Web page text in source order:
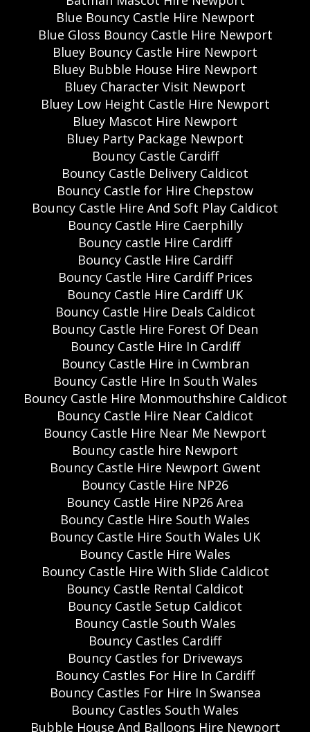
Blue Bouncy Castle Hire Newport
Blue Gloss Bouncy Castle Hire Newport
Bluey Bouncy Castle Hire Newport
Bluey Bubble House Hire Newport
Bluey Character Visit Newport
Bluey Low Height Castle Hire Newport
Bluey Mascot Hire Newport
Bluey Party Package Newport
Bouncy Castle Cardiff
Bouncy Castle Delivery Caldicot
Bouncy Castle for Hire Chepstow
Bouncy Castle Hire And Soft Play Caldicot
Bouncy Castle Hire Caerphilly
Bouncy castle Hire Cardiff
Bouncy Castle Hire Cardiff
Bouncy Castle Hire Cardiff Prices
Bouncy Castle Hire Cardiff UK
Bouncy Castle Hire Deals Caldicot
Bouncy Castle Hire Forest Of Dean
Bouncy Castle Hire In Cardiff
Bouncy Castle Hire in Cwmbran
Bouncy Castle Hire In South Wales
Bouncy Castle Hire Monmouthshire Caldicot
Bouncy Castle Hire Near Caldicot
Bouncy Castle Hire Near Me Newport
Bouncy castle hire Newport
Bouncy Castle Hire Newport Gwent
Bouncy Castle Hire NP26
Bouncy Castle Hire NP26 Area
Bouncy Castle Hire South Wales
Bouncy Castle Hire South Wales UK
Bouncy Castle Hire Wales
Bouncy Castle Hire With Slide Caldicot
Bouncy Castle Rental Caldicot
Bouncy Castle Setup Caldicot
Bouncy Castle South Wales
Bouncy Castles Cardiff
Bouncy Castles for Driveways
Bouncy Castles For Hire In Cardiff
Bouncy Castles For Hire In Swansea
Bouncy Castles South Wales
Bubble House And Balloons Hire Newport